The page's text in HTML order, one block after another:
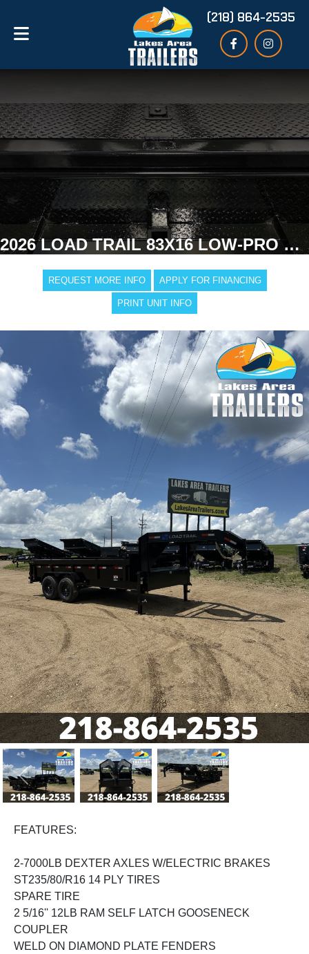
(218) 864-2535
2026 LOAD TRAIL 83X16 LOW-PRO GOOSENECK DUMP TRAILER
REQUEST MORE INFO APPLY FOR FINANCING
PRINT UNIT INFO
Previous
FEATURES:
2-7000LB DEXTER AXLES W/ELECTRIC BRAKES
ST235/80/R16 14 PLY TIRES
SPARE TIRE
2 5/16'' 12LB RAM SELF LATCH GOOSENECK
COUPLER
WELD ON DIAMOND PLATE FENDERS